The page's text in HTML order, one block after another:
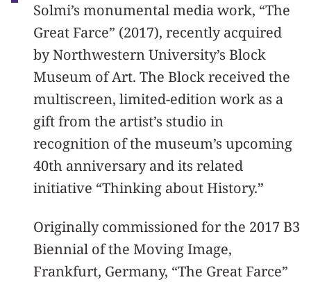
Solmi’s monumental media work, “The
Great Farce” (2017), recently acquired
by Northwestern University’s Block
Museum of Art. The Block received the
multiscreen, limited-edition work as a
gift from the artist’s studio in
recognition of the museum’s upcoming
40th anniversary and its related
initiative “Thinking about History.”
Originally commissioned for the 2017 B3
Biennial of the Moving Image,
Frankfurt, Germany, “The Great Farce”